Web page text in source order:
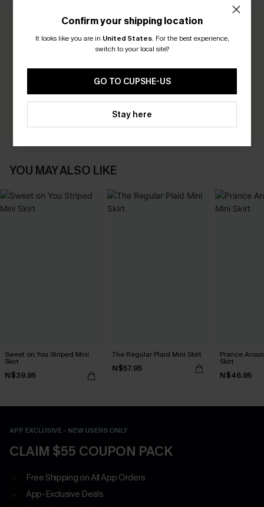
0.0
Be the First to Review
Earn 30+ points for each review you leave!
YOU MAY ALSO LIKE
Sweet on You Striped Mini
Skirt
N$39.95
The Regular Plaid Mini Skirt
N$57.95
Prance
Skirt
N$46.95
APP EXCLUSIVE - NEW USERS ONLY
CLAIM $55 COUPON PACK
Free Shipping on All App Orders
App-Exclusive Deals
Confirm your shipping location
It looks like you are in United States. For the best experience,
switch to your local site?
GO TO CUPSHE-US
Stay here